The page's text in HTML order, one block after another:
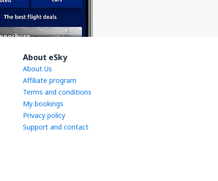
About eSky
About Us
Affiliate program
Terms and conditions
My bookings
Privacy policy
Support and contact